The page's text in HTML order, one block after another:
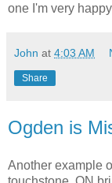
one I'm very
John at 4:03 AM
Share
Ogden is
Another example